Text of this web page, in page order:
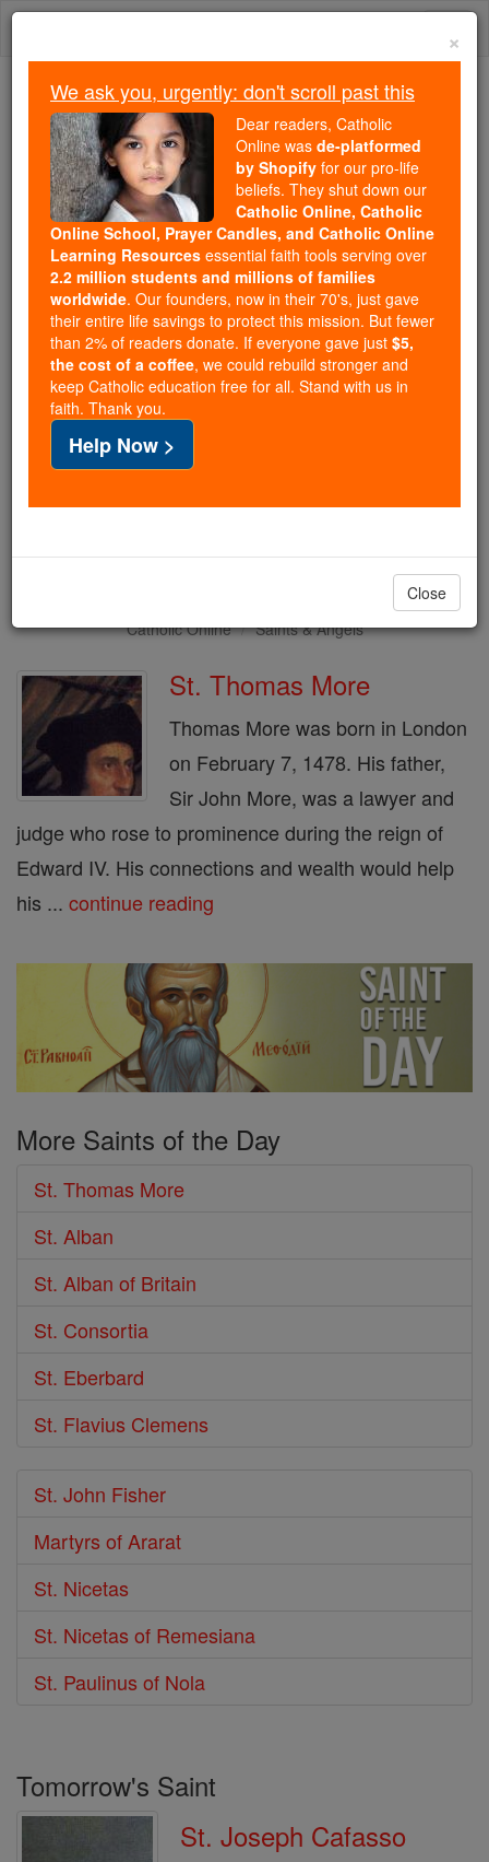
Skip
We ask you, urgently: don't scroll past this
Dear readers, Catholic Online
wasde-platformed by Shopify
for our pro-life beliefs. They
shut down ourCatholic
Online, Catholic Online School, Prayer Candles, and
Catholic Online Learning Resourcesessential faith
tools serving over2.2 million students and millions of
families worldwide. Our founders, now in their 70's,
just gave their entire life savings to protect this mission.
But fewer than 2% of readers donate. If everyone gave
just$5, the cost of a coffee
and keep Catholic education free for all. Stand with us
Catholic Online Saints & Angels
St. Thomas More
Thomas More was born in London
on February 7, 1478. His father,
Sir John More, was a lawyer and
judge who rose to prominence during the reign of
Edward IV. His connections and wealth would help
his ... continue reading
More Saints of the Day
St. Thomas More
St. Alban
St. Alban of Britain
St. Consortia
St. Eberbard
St. Flavius Clemens
St. John Fisher
Martyrs of Ararat
St. Nicetas
St. Nicetas of Remesiana
St. Paulinus of Nola
Tomorrow's Saint
St. Joseph Cafasso
×
We ask you, urgently: don't scroll past this
Dear readers, Catholic
Online was de-platformed
by Shopify for our pro-life
beliefs. They shut down our
Catholic Online, Catholic
Online School, Prayer Candles, and Catholic Online
Learning Resources essential faith tools serving over
2.2 million students and millions of families
worldwide. Our founders, now in their 70's, just gave
their entire life savings to protect this mission. But fewer
than 2% of readers donate. If everyone gave just $5,
the cost of a coffee, we could rebuild stronger and
keep Catholic education free for all. Stand with us in
faith. Thank you.
Help Now >
Close